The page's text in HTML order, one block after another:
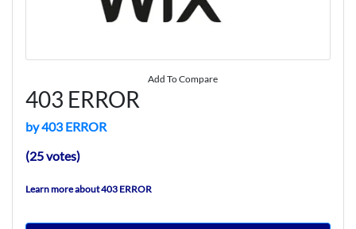
Add To Compare
403 ERROR
by 403 ERROR
(25 votes)
Learn more about 403 ERROR